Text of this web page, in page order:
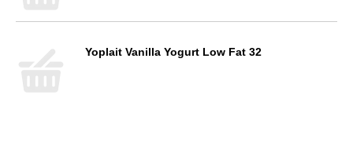
Yoplait Vanilla Yogurt Low Fat 32